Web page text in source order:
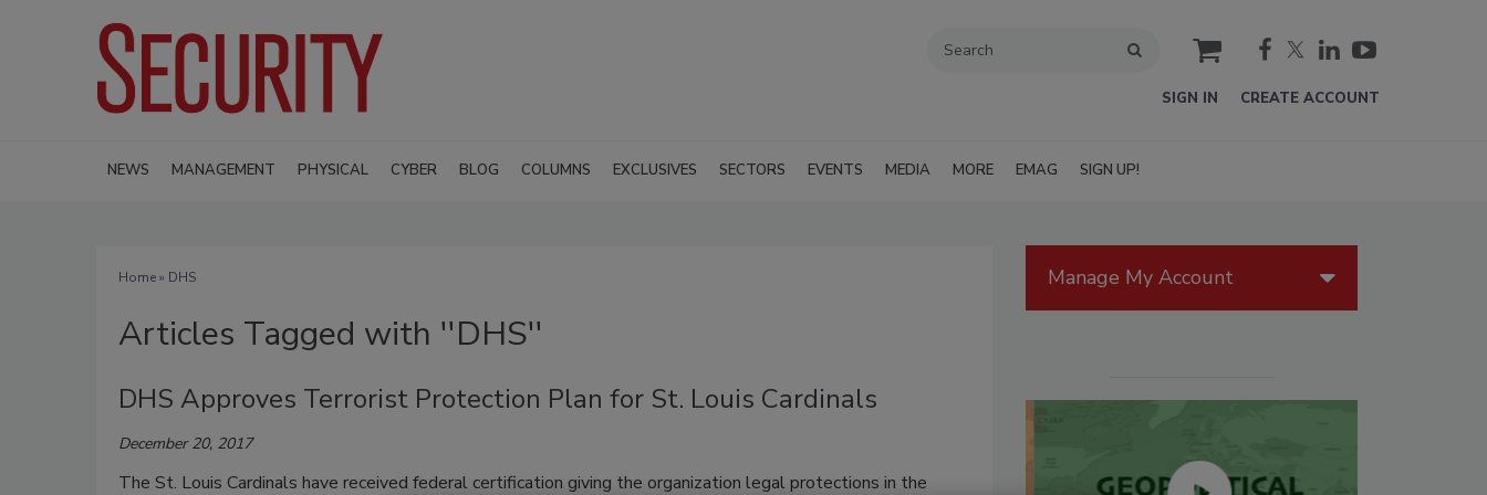
cart
SIGN IN CREATE ACCOUNT
NEWS MANAGEMENT PHYSICAL CYBER BLOG COLUMNS EXCLUSIVES SECTORS EVENTS MEDIA MORE EMAG SIGN UP!
Home» DHS
Articles Tagged with ''DHS''
DHS Approves Terrorist Protection Plan for St. Louis Cardinals
December 20, 2017
The St. Louis Cardinals have received federal certification giving the organization legal protections in the
Manage My Account